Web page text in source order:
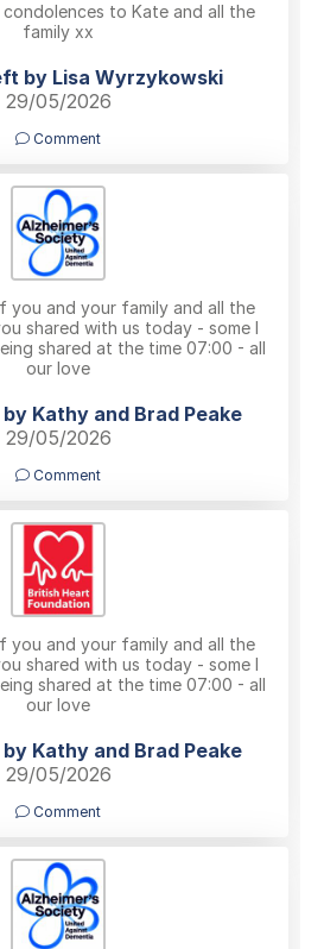
to Kate and all the
family xx
by Lisa Wyrzykowski
29/05/2026
Comment
you and your family and all the
shared with us today - some I
shared at the time 07:00 - all
our love
Kathy and Brad Peake
29/05/2026
Comment
you and your family and all the
shared with us today - some I
shared at the time 07:00 - all
our love
Kathy and Brad Peake
29/05/2026
Comment